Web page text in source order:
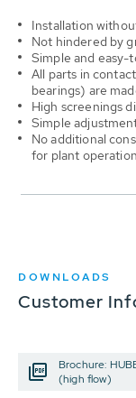
Installation
Not hindered by
Simple and easy-
All parts in
bearings) are
High screenings
Simple
No additional
for plant
DOWNLOADS
Customer
Brochure:
(high flow)